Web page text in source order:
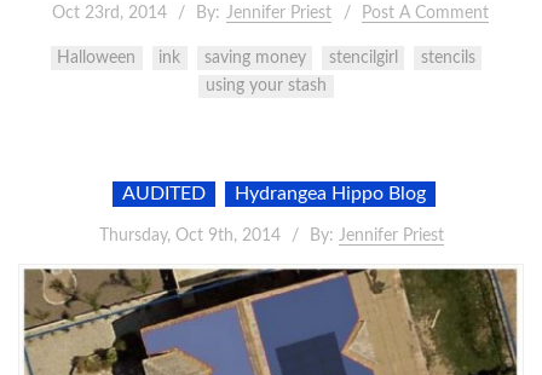
Oct 23rd, 2014 By: Jennifer Priest Post A Comment
Halloween ink saving money stencilgirl
stencils
using your stash
AUDITED Hydrangea Hippo Blog
Thursday, Oct 9th, 2014 By: Jennifer Priest